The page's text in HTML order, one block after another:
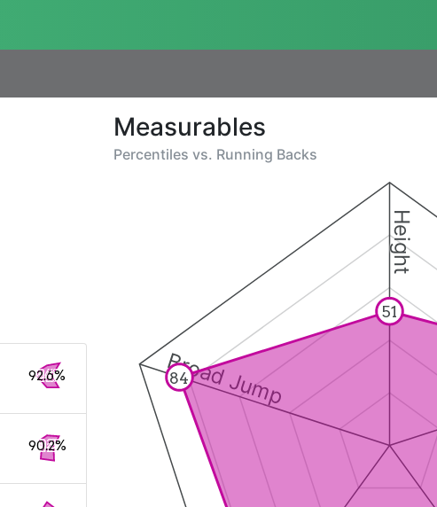
Measurables
Percentiles vs. Running Backs
Height
Broad Jump
51
84
92.6%
90.2%